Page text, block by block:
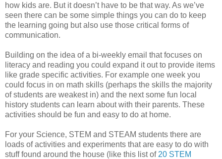
how kids are. But it doesn’t have to be that way. As we’ve
seen there can be some simple things you can do to keep
the learning going but also use those critical forms of
communication.
Building on the idea of a bi-weekly email that focuses on
literacy and reading you could expand it out to provide items
like grade specific activities. For example one week you
could focus in on math skills (perhaps the skills the majority
of students are weakest in) and the next some fun local
history students can learn about with their parents. These
activities should be fun and easy to do at home.
For your Science, STEM and STEAM students there are
loads of activities and experiments that are easy to do with
stuff found around the house (like this list of 20 STEM